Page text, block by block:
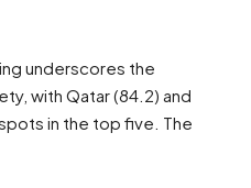
underscores the
with Qatar (84.2) and
in the top five. The